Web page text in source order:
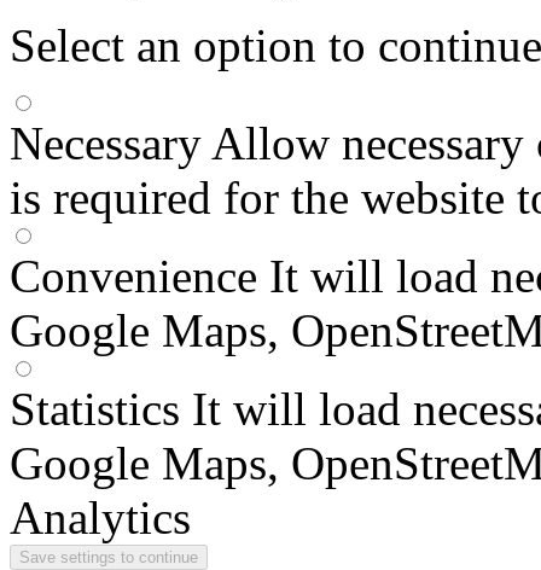
Select an option to continue
Necessary Allow necessary
is required for the website
Convenience It will load
Google Maps,
Statistics It will load
Google Maps,
Analytics